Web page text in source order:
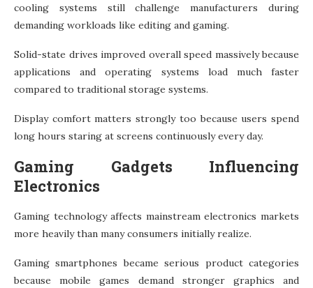
cooling systems still challenge manufacturers during
demanding workloads like editing and gaming.
Solid-state drives improved overall speed massively because
applications and operating systems load much faster
compared to traditional storage systems.
Display comfort matters strongly too because users spend
long hours staring at screens continuously every day.
Gaming Gadgets Influencing
Electronics
Gaming technology affects mainstream electronics markets
more heavily than many consumers initially realize.
Gaming smartphones became serious product categories
because mobile games demand stronger graphics and